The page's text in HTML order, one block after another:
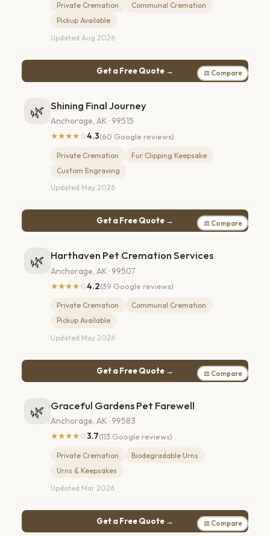
Private Cremation
Communal Cremation
Pickup Available
Updated Aug 2026
Get a Free Quote → ⚖ Compare
🌿 Shining Final Journey
Anchorage, AK · 99515
★★★★☆4.3(60 Google reviews)
Private Cremation
Fur Clipping Keepsake
Custom Engraving
Updated May 2026
Get a Free Quote → ⚖ Compare
🌿 Harthaven Pet Cremation Services
Anchorage, AK · 99507
★★★★☆4.2(39 Google reviews)
Private Cremation
Communal Cremation
Pickup Available
Updated May 2026
Get a Free Quote → ⚖ Compare
🌿 Graceful Gardens Pet Farewell
Anchorage, AK · 99583
★★★★☆3.7(113 Google reviews)
Private Cremation
Biodegradable Urns
Urns & Keepsakes
Updated Mar 2026
Get a Free Quote → ⚖ Compare